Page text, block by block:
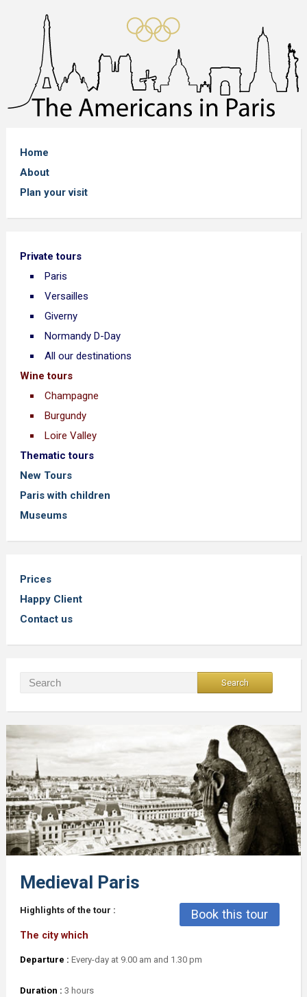
Home
About
Plan your visit
Private tours
Paris
Versailles
Giverny
Normandy D-Day
All our destinations
Wine tours
Champagne
Burgundy
Loire Valley
Thematic tours
New Tours
Paris with children
Museums
Prices
Happy Client
Contact us
Medieval Paris
Book this tour
Highlights of the tour :
The city which
Departure : Every-day at 9.00 am and 1.30 pm
Duration : 3 hours